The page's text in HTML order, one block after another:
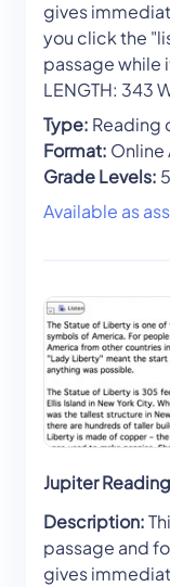
gives
you click the
passage while
LENGTH: 343
Type: Reading
Format:
Grade Levels:
Available as
Jupiter
Description:
passage and
gives